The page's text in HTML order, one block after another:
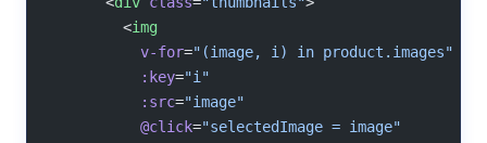
        <
img
          v-for
="(image, i) in product.images"
          :key
="i"
          :src
="image"
          @click
="selectedImage = image"